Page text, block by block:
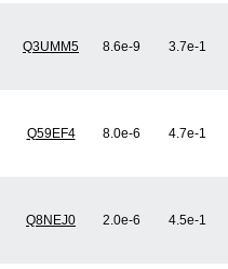
Q3UMM5 8.6e-9 3.7e-1
Q59EF4 8.0e-6 4.7e-1
Q8NEJ0 2.0e-6 4.5e-1